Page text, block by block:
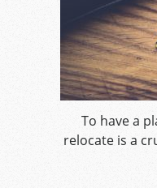
To have a
relocate is a